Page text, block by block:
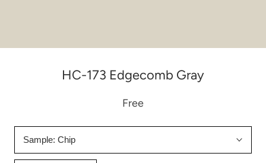
HC-173 Edgecomb Gray
Free
Sample: Chip